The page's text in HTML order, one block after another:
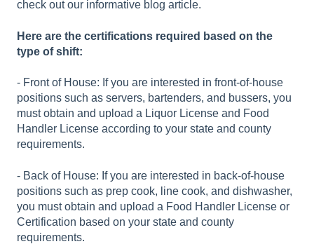
check out our informative blog article.
Here are the certifications required based on the
type of shift:
- Front of House: If you are interested in front-of-house
positions such as servers, bartenders, and bussers, you
must obtain and upload a Liquor License and Food
Handler License according to your state and county
requirements.
- Back of House: If you are interested in back-of-house
positions such as prep cook, line cook, and dishwasher,
you must obtain and upload a Food Handler License or
Certification based on your state and county
requirements.